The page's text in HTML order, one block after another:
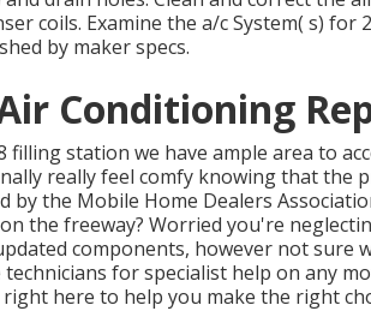
coils. Examine the a/c System( s)
by maker specs.
Conditioning
filling station we have ample area to
really feel comfy knowing that the
by the Mobile Home Dealers
the freeway? Worried you're
components, however not sure
technicians for specialist help on any
here to help you make the right